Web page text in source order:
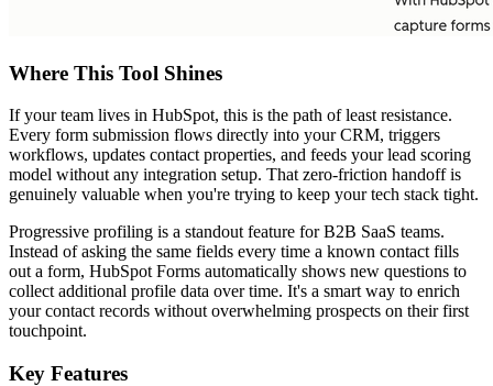
Where This Tool Shines
If your team lives in HubSpot, this is the path of least resistance.
Every form submission flows directly into your CRM, triggers
workflows, updates contact properties, and feeds your lead scoring
model without any integration setup. That zero-friction handoff is
genuinely valuable when you're trying to keep your tech stack tight.
Progressive profiling is a standout feature for B2B SaaS teams.
Instead of asking the same fields every time a known contact fills
out a form, HubSpot Forms automatically shows new questions to
collect additional profile data over time. It's a smart way to enrich
your contact records without overwhelming prospects on their first
touchpoint.
Key Features